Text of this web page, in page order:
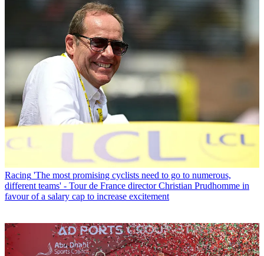
Racing 'The most promising cyclists need to go to numerous,
different teams' - Tour de France director Christian Prudhomme in
favour of a salary cap to increase excitement